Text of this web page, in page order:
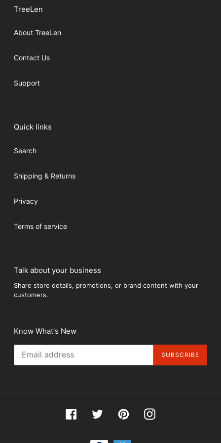
TreeLen
About TreeLen
Contact Us
Support
Quick links
Search
Shipping & Returns
Privacy
Terms of service
Talk about your business
Share store details, promotions, or brand content with your
customers.
Know What's New
SUBSCRIBE
Facebook Twitter PinterestInstagram
Payment